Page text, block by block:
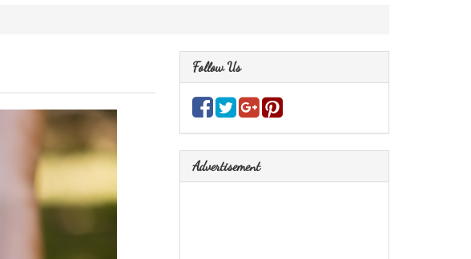
Follow Us
Advertisement